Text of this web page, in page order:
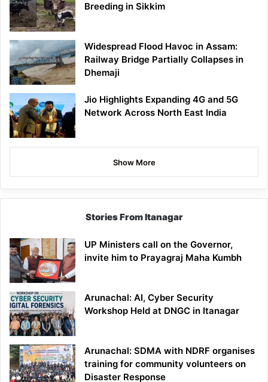
Breeding in Sikkim
Widespread Flood Havoc in Assam:
Railway Bridge Partially Collapses in
Dhemaji
Jio Highlights Expanding 4G and 5G
Network Across North East India
Show More
Stories From Itanagar
UP Ministers call on the Governor,
invite him to Prayagraj Maha Kumbh
Arunachal: AI, Cyber Security
Workshop Held at DNGC in Itanagar
Arunachal: SDMA with NDRF organises
training for community volunteers on
Disaster Response